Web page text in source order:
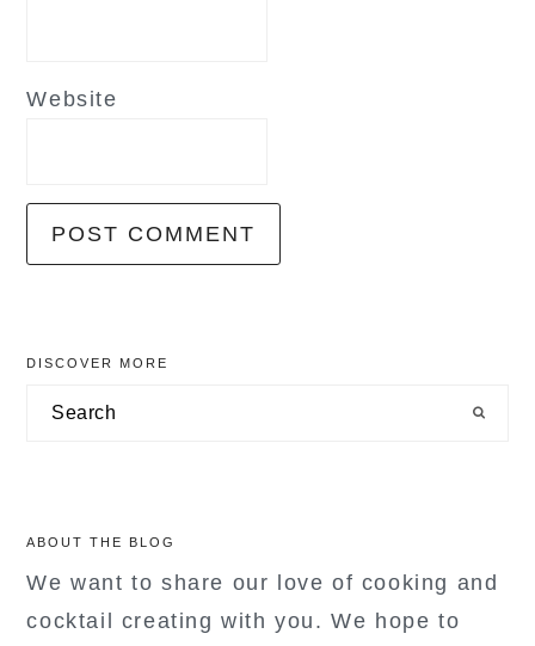
Website
primary
sidebar
DISCOVER MORE
Search
ABOUT THE BLOG
We want to share our love of cooking and
cocktail creating with you. We hope to